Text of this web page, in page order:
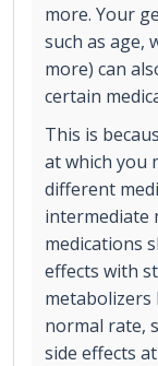
more. Your
such as age,
more) can
certain
This is
at which you
different
intermediate
medications
effects with
metabolizers
normal rate,
side effects